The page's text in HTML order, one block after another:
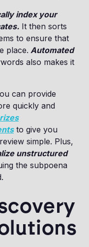
index your
It then sorts
to ensure that
place. Automated
also makes it
can provide
quickly and
to give you
simple. Plus,
unstructured
the subpoena